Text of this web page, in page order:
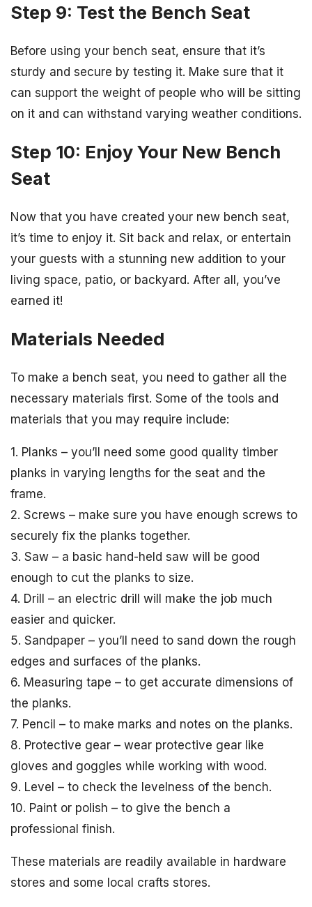
Step 9: Test the Bench Seat
Before using your bench seat, ensure that it’s
sturdy and secure by testing it. Make sure that it
can support the weight of people who will be sitting
on it and can withstand varying weather conditions.
Step 10: Enjoy Your New Bench
Seat
Now that you have created your new bench seat,
it’s time to enjoy it. Sit back and relax, or entertain
your guests with a stunning new addition to your
living space, patio, or backyard. After all, you’ve
earned it!
Materials Needed
To make a bench seat, you need to gather all the
necessary materials first. Some of the tools and
materials that you may require include:
1. Planks – you’ll need some good quality timber
planks in varying lengths for the seat and the
frame.
2. Screws – make sure you have enough screws to
securely fix the planks together.
3. Saw – a basic hand-held saw will be good
enough to cut the planks to size.
4. Drill – an electric drill will make the job much
easier and quicker.
5. Sandpaper – you’ll need to sand down the rough
edges and surfaces of the planks.
6. Measuring tape – to get accurate dimensions of
the planks.
7. Pencil – to make marks and notes on the planks.
8. Protective gear – wear protective gear like
gloves and goggles while working with wood.
9. Level – to check the levelness of the bench.
10. Paint or polish – to give the bench a
professional finish.
These materials are readily available in hardware
stores and some local crafts stores.